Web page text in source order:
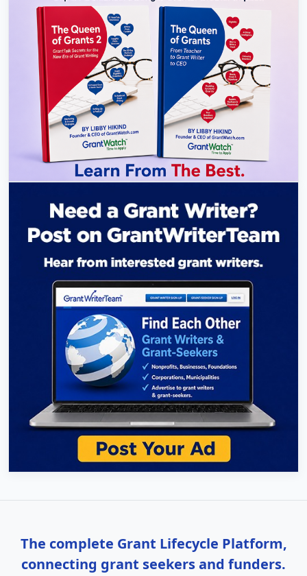
The complete Grant Lifecycle Platform,
connecting grant seekers and funders.